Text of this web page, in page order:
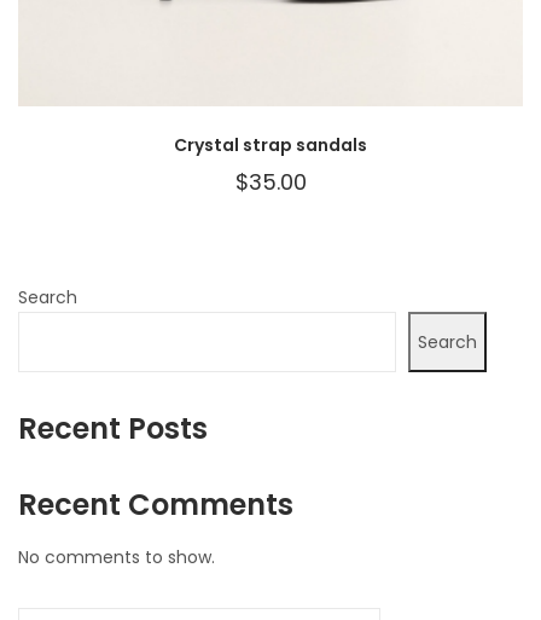
Crystal strap sandals
$35.00
Search
Search
Recent Posts
Recent Comments
No comments to show.